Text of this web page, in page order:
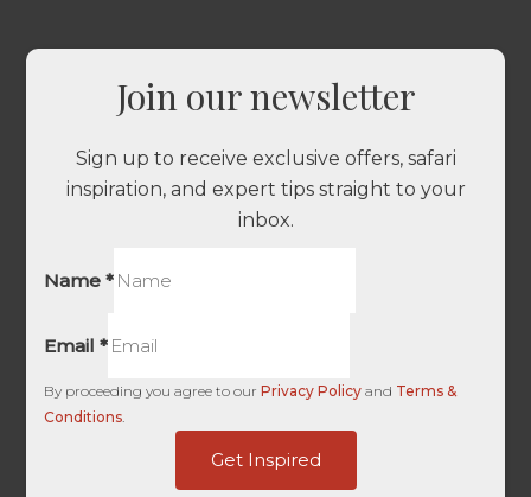
Join our newsletter
Sign up to receive exclusive offers, safari
inspiration, and expert tips straight to your
inbox.
Name*
Email*
By proceeding you agree to ourPrivacy Policy and Terms &
Conditions.
Get Inspired